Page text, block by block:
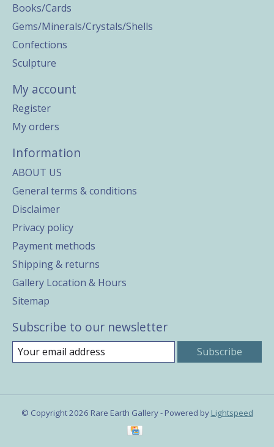
Books/Cards
Gems/Minerals/Crystals/Shells
Confections
Sculpture
My account
Register
My orders
Information
ABOUT US
General terms & conditions
Disclaimer
Privacy policy
Payment methods
Shipping & returns
Gallery Location & Hours
Sitemap
Subscribe to our newsletter
Subscribe
© Copyright 2026 Rare Earth Gallery - Powered by Lightspeed